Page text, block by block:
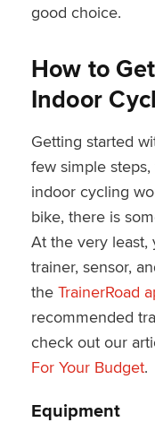
good choice.
How to
Indoor
Getting started
few simple
indoor cycling
bike, there is
At the very least,
trainer, sensor,
the TrainerRoad
recommended
check out our
For Your Budget.
Equipment